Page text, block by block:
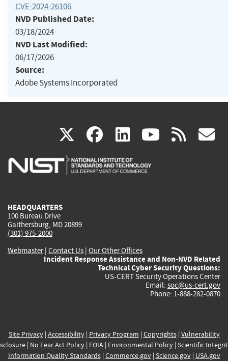
CVE-2024-26106
NVD Published Date:
03/18/2024
NVD Last Modified:
06/17/2026
Source:
Adobe Systems Incorporated
X(link
is
facebook
(link
is
linkedin
(link
is
(link rss
HEADQUARTERS
100 Bureau Drive
Gaithersburg, MD 20899
(301) 975-2000
Webmaster| Contact Us | Our Other Offices
Incident Response Assistance and Non-NVD Related
Technical Cyber Security Questions:
US-CERT Security Operations Center
Email: soc@us-cert.gov
Phone: 1-888-282-0870
Site Privacy| Accessibility| Privacy Program | Copyrights| Vulnerability
| No Fear Act Policy| FOIA| Environmental Policy| Scientific
Information Quality Standards| Commerce.gov| Science.gov| USA.gov